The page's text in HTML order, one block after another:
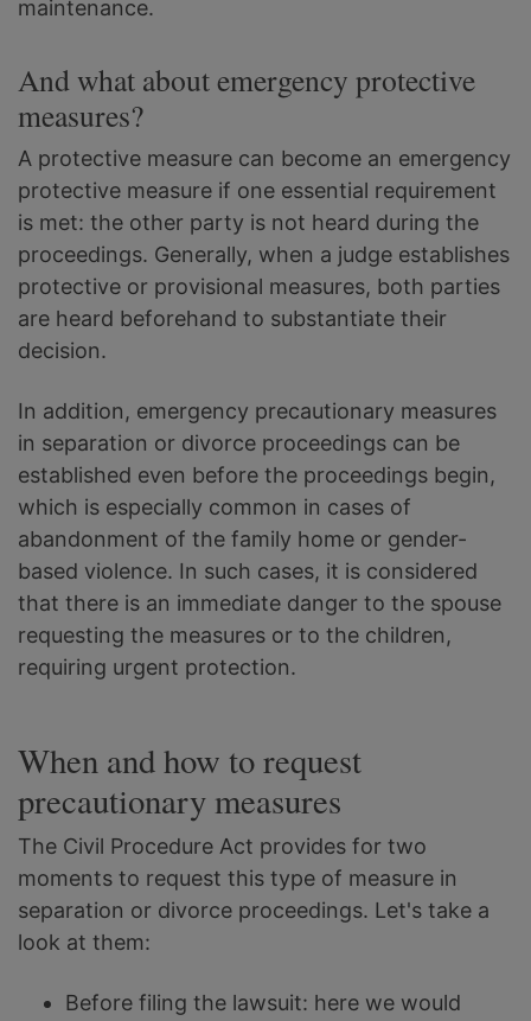
maintenance.
And what about emergency protective
measures?
A protective measure can become an emergency
protective measure if one essential requirement
is met: the other party is not heard during the
proceedings. Generally, when a judge establishes
protective or provisional measures, both parties
are heard beforehand to substantiate their
decision.
In addition, emergency precautionary measures
in separation or divorce proceedings can be
established even before the proceedings begin,
which is especially common in cases of
abandonment of the family home or gender-
based violence. In such cases, it is considered
that there is an immediate danger to the spouse
requesting the measures or to the children,
requiring urgent protection.
When and how to request
precautionary measures
The Civil Procedure Act provides for two
moments to request this type of measure in
separation or divorce proceedings. Let's take a
look at them:
Before filing the lawsuit: here we would